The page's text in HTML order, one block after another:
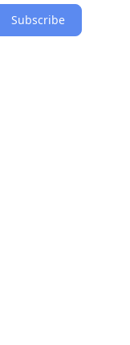
Subscribe